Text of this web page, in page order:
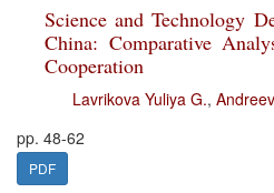
Science and Technology
China: Comparative
Cooperation
Lavrikova Yuliya G.,
pp. 48-62
PDF